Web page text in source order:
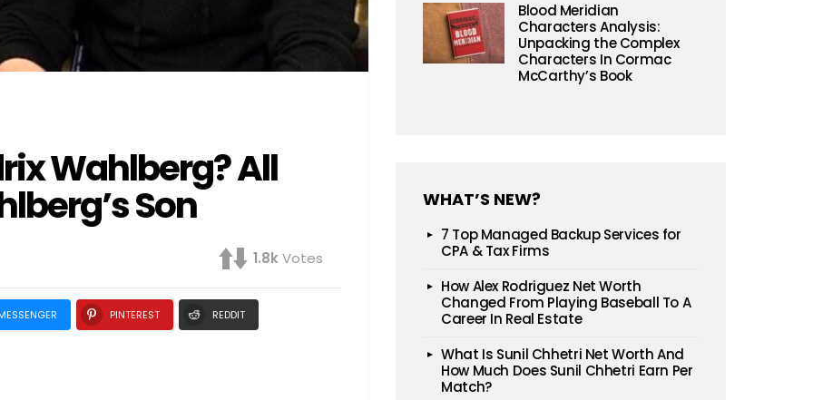
Wahlberg? All
Son
1.8kVotes
PINTEREST REDDIT
Blood Meridian
Characters Analysis:
Unpacking the Complex
Characters In Cormac
McCarthy’s Book
WHAT’S NEW?
7 Top Managed Backup Services for
CPA & Tax Firms
How Alex Rodriguez Net Worth
Changed From Playing Baseball To A
Career In Real Estate
What Is Sunil Chhetri Net Worth And
How Much Does Sunil Chhetri Earn Per
Match?